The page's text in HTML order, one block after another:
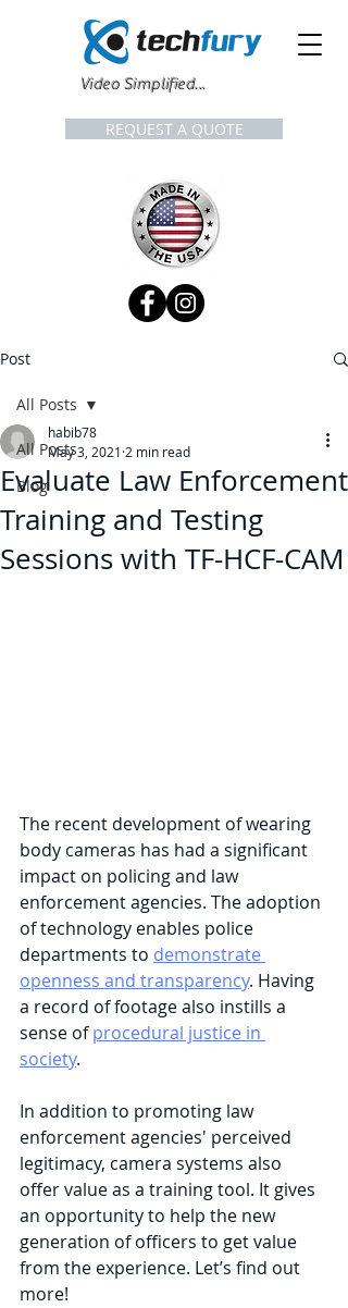
REQUEST A QUOTE
Video Simplified...
Post
All Posts
Blog
All Posts
Evaluate Law Enforcement
Training and Testing
Sessions with TF-HCF-CAM
habib78
May 3, 2021 2 min read
The recent development of wearing
body cameras has had a significant
impact on policing and law
enforcement agencies. The adoption
of technology enables police
departments to demonstrate
openness and transparency. Having
a record of footage also instills a
sense of procedural justice in
society.
In addition to promoting law
enforcement agencies' perceived
legitimacy, camera systems also
offer value as a training tool. It gives
an opportunity to help the new
generation of officers to get value
from the experience. Let’s find out
more!